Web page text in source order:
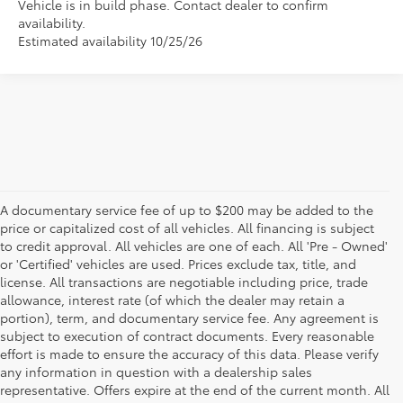
Vehicle is in build phase. Contact dealer to confirm
availability.
Estimated availability 10/25/26
A documentary service fee of up to $200 may be added to the
price or capitalized cost of all vehicles. All financing is subject
to credit approval. All vehicles are one of each. All 'Pre - Owned'
or 'Certified' vehicles are used. Prices exclude tax, title, and
license. All transactions are negotiable including price, trade
allowance, interest rate (of which the dealer may retain a
portion), term, and documentary service fee. Any agreement is
subject to execution of contract documents. Every reasonable
effort is made to ensure the accuracy of this data. Please verify
any information in question with a dealership sales
representative. Offers expire at the end of the current month. All